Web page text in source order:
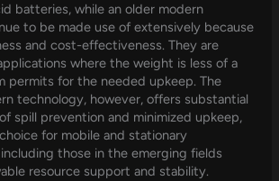
batteries, while an older modern
to be made use of extensively because
and cost-effectiveness. They are
where the weight is less of a
permits for the needed upkeep. The
technology, however, offers substantial
spill prevention and minimized upkeep,
for mobile and stationary
those in the emerging fields
resource support and stability.